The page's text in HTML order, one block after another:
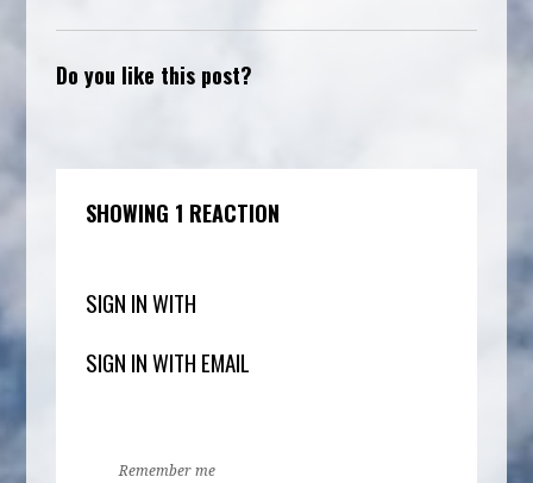
Do you like this post?
SHOWING 1 REACTION
SIGN IN WITH
SIGN IN WITH EMAIL
Remember me